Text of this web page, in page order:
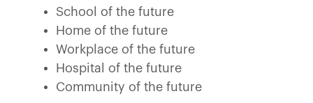
School of the future
Home of the future
Workplace of the future
Hospital of the future
Community of the future